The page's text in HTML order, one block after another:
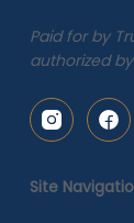
Paid for by
authorized
Site